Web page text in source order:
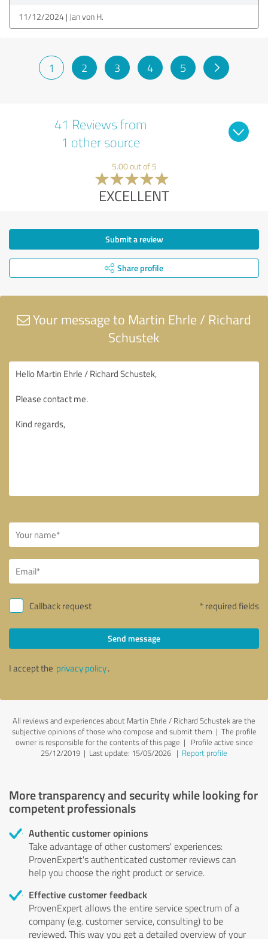
11/12/2024 Jan von H.
1 2 3 4 5
41 Reviews from
1 other source
5.00 out of 5
EXCELLENT
Submit a review
Share profile
Your message to Martin Ehrle / Richard
Schustek
Callback request * required fields
Send message
I accept the privacy policy.
All reviews and experiences about Martin Ehrle / Richard Schustek are the
subjective opinions of those who compose and submit them | The profile
owner is responsible for the contents of this page | Profile active since
25/12/2019 | Last update: 15/05/2026 | Report profile
More transparency and security while looking for
competent professionals
Authentic customer opinions
Take advantage of other customers' experiences:
ProvenExpert's authenticated customer reviews can
help you choose the right product or service.
Effective customer feedback
ProvenExpert allows the entire service spectrum of a
company (e.g. customer service, consulting) to be
reviewed. This way you get a detailed overview of your